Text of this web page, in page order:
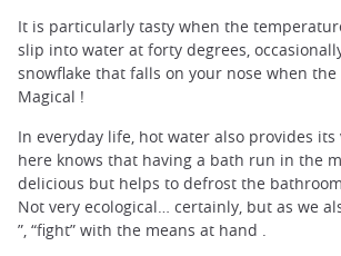
It is particularly tasty when the
slip into water at forty degrees,
snowflake that falls on your nose when
Magical !
In everyday life, hot water also provides its
here knows that having a bath run in the
delicious but helps to defrost the
Not very ecological… certainly, but as we
”, “fight” with the means at hand .